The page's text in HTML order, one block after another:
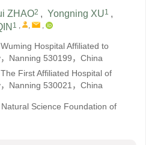
ZHAO2 , Yongning XU1 ,
1 , , ,
Hospital Affiliated to
Nanning 530199，China
First Affiliated Hospital of
Nanning 530021，China
Science Foundation of